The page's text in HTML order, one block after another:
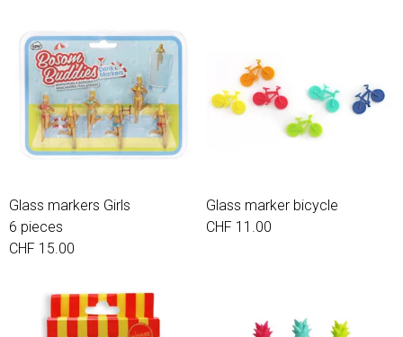
Glass markers Girls
6 pieces
CHF 15.00
Glass marker bicycle
CHF 11.00